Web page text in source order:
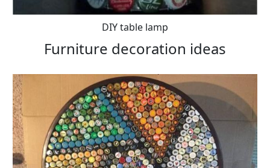
DIY table lamp
Furniture decoration ideas